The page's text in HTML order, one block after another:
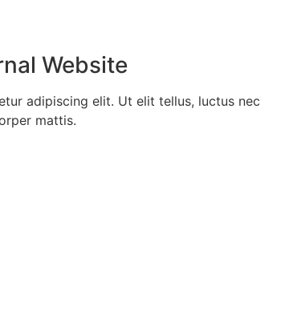
Website
adipiscing elit. Ut elit tellus, luctus nec
mattis.